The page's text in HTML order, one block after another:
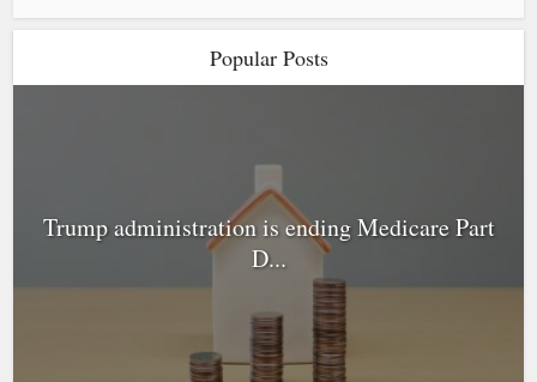
Popular Posts
Trump administration is ending Medicare Part
D...